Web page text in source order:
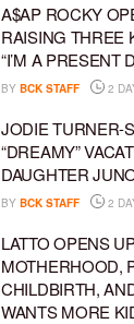
A$AP ROCKY
RAISING THREE
“I’M A PRESENT
BY BCK STAFF 2
JODIE TURNER-
“DREAMY”
DAUGHTER
BY BCK STAFF 2
LATTO OPENS
MOTHERHOOD,
CHILDBIRTH,
WANTS MORE